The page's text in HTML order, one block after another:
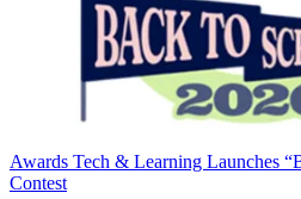
Awards Tech & Learning Launches
Contest